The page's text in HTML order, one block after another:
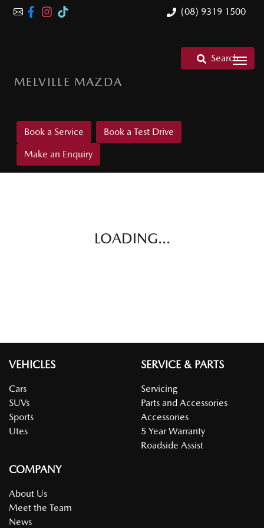
(08) 9319 1500
MELVILLE MAZDA
Search
Book a Service
Book a Test Drive
Make an Enquiry
LOADING...
VEHICLES
Cars
SUVs
Sports
Utes
SERVICE & PARTS
Servicing
Parts and Accessories
Accessories
5 Year Warranty
Roadside Assist
COMPANY
About Us
Meet the Team
News